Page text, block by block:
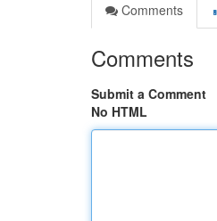
Comments
Comments
Submit a Comment
No HTML